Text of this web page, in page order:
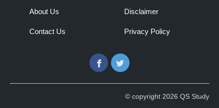
About Us
Contact Us
Disclaimer
Privacy Policy
FacebookTwitter
© copyright 2026 QS Study